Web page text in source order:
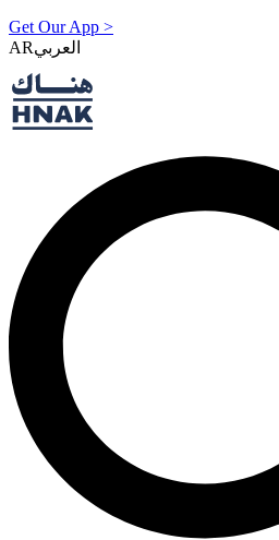
Get Our App >
AR